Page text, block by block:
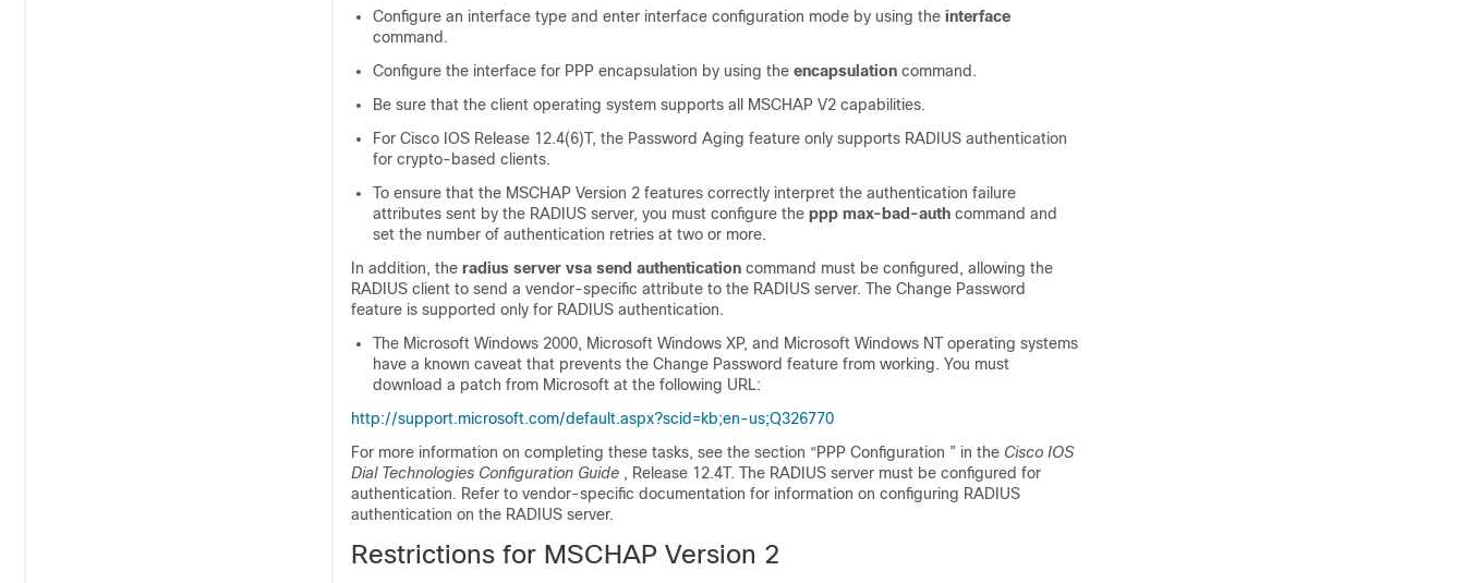
Configure an interface type and enter interface configuration mode by using the interface
command.
Configure the interface for PPP encapsulation by using the encapsulation command.
Be sure that the client operating system supports all MSCHAP V2 capabilities.
For Cisco IOS Release 12.4(6)T, the Password Aging feature only supports RADIUS authentication
for crypto-based clients.
To ensure that the MSCHAP Version 2 features correctly interpret the authentication failure
attributes sent by the RADIUS server, you must configure the ppp max-bad-auth command and
set the number of authentication retries at two or more.
In addition, the radius server vsa send authentication command must be configured, allowing the
RADIUS client to send a vendor-specific attribute to the RADIUS server. The Change Password
feature is supported only for RADIUS authentication.
The Microsoft Windows 2000, Microsoft Windows XP, and Microsoft Windows NT operating systems
have a known caveat that prevents the Change Password feature from working. You must
download a patch from Microsoft at the following URL:
http://support.microsoft.com/default.aspx?scid=kb;en-us;Q326770
For more information on completing these tasks, see the section “PPP Configuration ” in the Cisco IOS
Dial Technologies Configuration Guide , Release 12.4T. The RADIUS server must be configured for
authentication. Refer to vendor-specific documentation for information on configuring RADIUS
authentication on the RADIUS server.
Restrictions for MSCHAP Version 2